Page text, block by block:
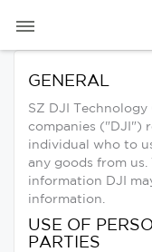
GENERAL
SZ DJI
companies ("DJI")
individual who to
any goods from
information DJI
information.
USE OF
PARTIES